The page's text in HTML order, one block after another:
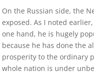
On the Russian side, the
exposed. As I noted
one hand, he is hugely
because he has done the
prosperity to the ordinary
whole nation is under